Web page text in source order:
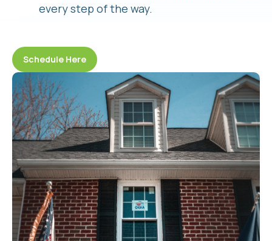
every step of the way.
Schedule Here